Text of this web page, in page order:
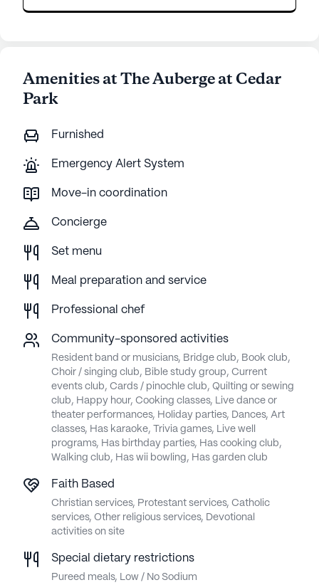
Amenities at The Auberge at Cedar
Park
Furnished
Emergency Alert System
Move-in coordination
Concierge
Set menu
Meal preparation and service
Professional chef
Community-sponsored activities
Resident band or musicians, Bridge club, Book club,
Choir / singing club, Bible study group, Current
events club, Cards / pinochle club, Quilting or sewing
club, Happy hour, Cooking classes, Live dance or
theater performances, Holiday parties, Dances, Art
classes, Has karaoke, Trivia games, Live well
programs, Has birthday parties, Has cooking club,
Walking club, Has wii bowling, Has garden club
Faith Based
Christian services, Protestant services, Catholic
services, Other religious services, Devotional
activities on site
Special dietary restrictions
Pureed meals, Low / No Sodium